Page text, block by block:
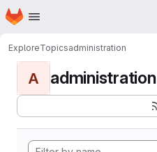
Skip to main content
Homepage
ExploreTopicsadministration
A administration